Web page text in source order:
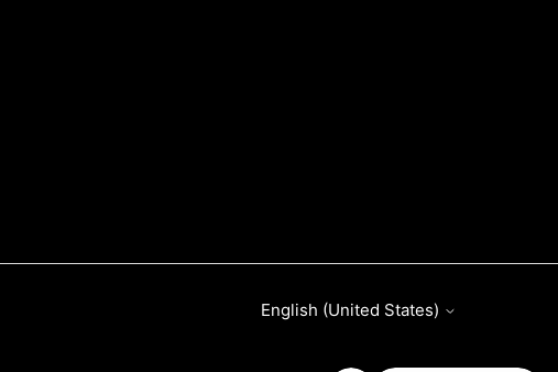
English (United States)